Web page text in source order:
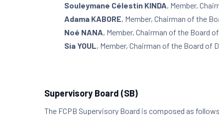
Souleymane Célestin KINDA, Member,
Adama KABORE, Member, Chairman of the
Noé NANA, Member, Chairman of the Board
Sia YOUL, Member, Chairman of the Board of
Supervisory Board (SB)
The FCPB Supervisory Board is composed as